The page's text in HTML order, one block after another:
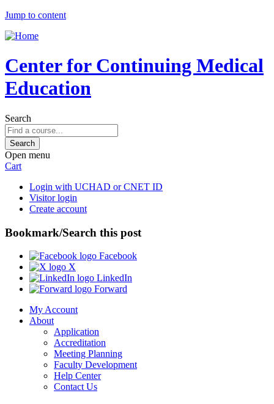
Jump to content
Center for Continuing Medical
Education
Search
Open menu
Cart
Login with UCHAD or CNET ID
Visitor login
Create account
Bookmark/Search this post
Facebook
X
LinkedIn
Forward
My Account
About
Application
Accreditation
Meeting Planning
Faculty Development
Help Center
Contact Us